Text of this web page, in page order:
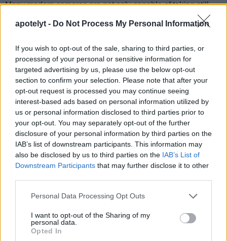
apotelyt - Do Not Process My Personal Information
If you wish to opt-out of the sale, sharing to third parties, or
processing of your personal or sensitive information for
targeted advertising by us, please use the below opt-out
section to confirm your selection. Please note that after your
opt-out request is processed you may continue seeing
interest-based ads based on personal information utilized by
us or personal information disclosed to third parties prior to
your opt-out. You may separately opt-out of the further
disclosure of your personal information by third parties on the
IAB’s list of downstream participants. This information may
also be disclosed by us to third parties on the IAB’s List of
Downstream Participants that may further disclose it to other
Please note that this website/app uses one or more Google
not limited to your visit or usage behaviour. You may click to
grant or deny consent to Google and its third-party tags to
use your data for below specified purposes in below Google
Personal Data Processing Opt Outs
I want to opt-out of the Sharing of my
personal data.
Opted In
Many modern cameras are not only capable of taking still
. The two cameras
under consideration both have sensors whose read-out
provide the same movie specifications (720/30p).
Feature comparison